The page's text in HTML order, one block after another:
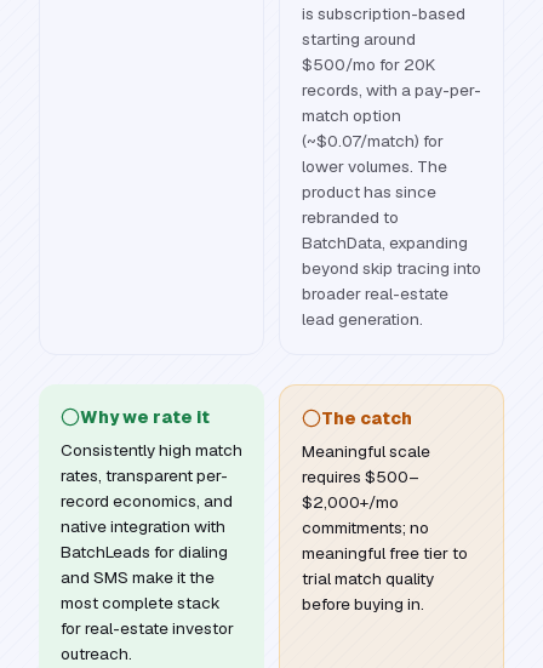
is subscription-based
starting around
$500/mo for 20K
records, with a pay-per-
match option
(~$0.07/match) for
lower volumes. The
product has since
rebranded to
BatchData, expanding
beyond skip tracing into
broader real-estate
lead generation.
Why we rate it
Consistently high match
rates, transparent per-
record economics, and
native integration with
BatchLeads for dialing
and SMS make it the
most complete stack
for real-estate investor
outreach.
The catch
Meaningful scale
requires $500–
$2,000+/mo
commitments; no
meaningful free tier to
trial match quality
before buying in.